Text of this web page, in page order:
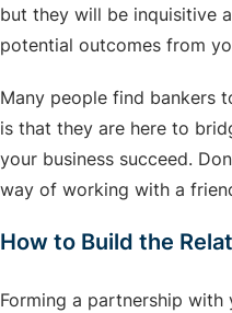
but they will be inquisitive
potential outcomes from
Many people find bankers
is that they are here to
your business succeed.
way of working with a
How to Build the
Forming a partnership